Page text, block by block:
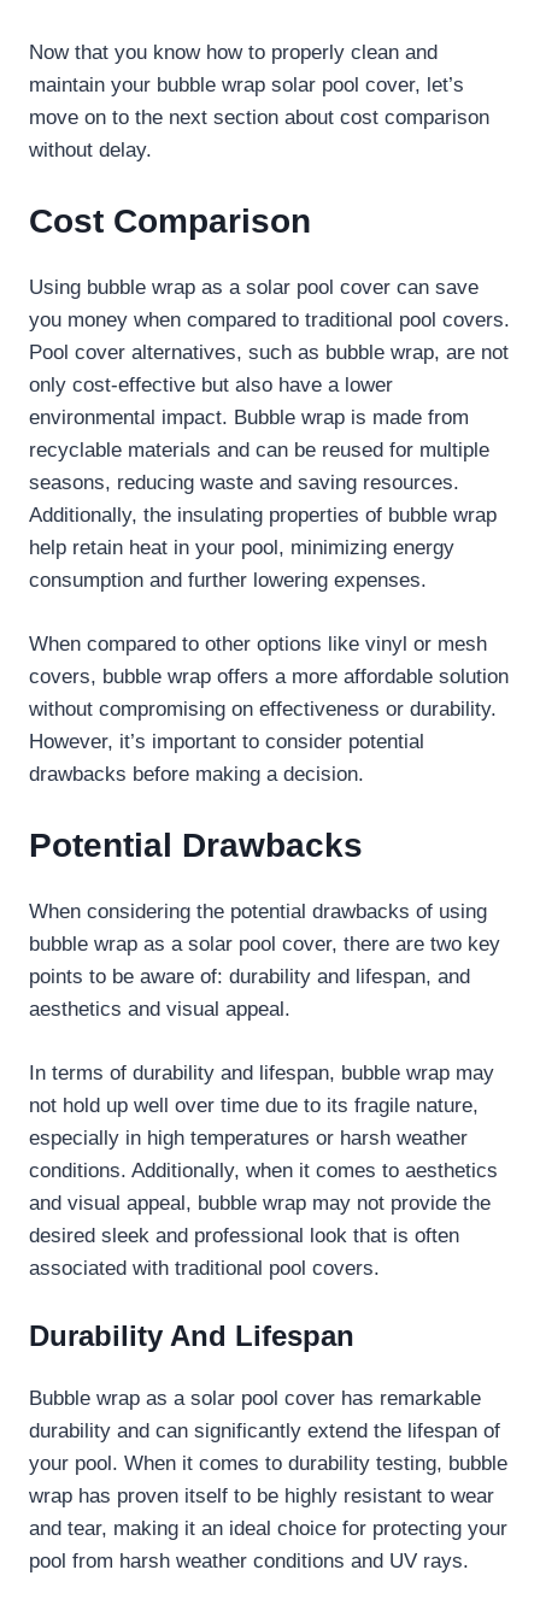
Now that you know how to properly clean and
maintain your bubble wrap solar pool cover, let’s
move on to the next section about cost comparison
without delay.
Cost Comparison
Using bubble wrap as a solar pool cover can save
you money when compared to traditional pool covers.
Pool cover alternatives, such as bubble wrap, are not
only cost-effective but also have a lower
environmental impact. Bubble wrap is made from
recyclable materials and can be reused for multiple
seasons, reducing waste and saving resources.
Additionally, the insulating properties of bubble wrap
help retain heat in your pool, minimizing energy
consumption and further lowering expenses.
When compared to other options like vinyl or mesh
covers, bubble wrap offers a more affordable solution
without compromising on effectiveness or durability.
However, it’s important to consider potential
drawbacks before making a decision.
Potential Drawbacks
When considering the potential drawbacks of using
bubble wrap as a solar pool cover, there are two key
points to be aware of: durability and lifespan, and
aesthetics and visual appeal.
In terms of durability and lifespan, bubble wrap may
not hold up well over time due to its fragile nature,
especially in high temperatures or harsh weather
conditions. Additionally, when it comes to aesthetics
and visual appeal, bubble wrap may not provide the
desired sleek and professional look that is often
associated with traditional pool covers.
Durability And Lifespan
Bubble wrap as a solar pool cover has remarkable
durability and can significantly extend the lifespan of
your pool. When it comes to durability testing, bubble
wrap has proven itself to be highly resistant to wear
and tear, making it an ideal choice for protecting your
pool from harsh weather conditions and UV rays.